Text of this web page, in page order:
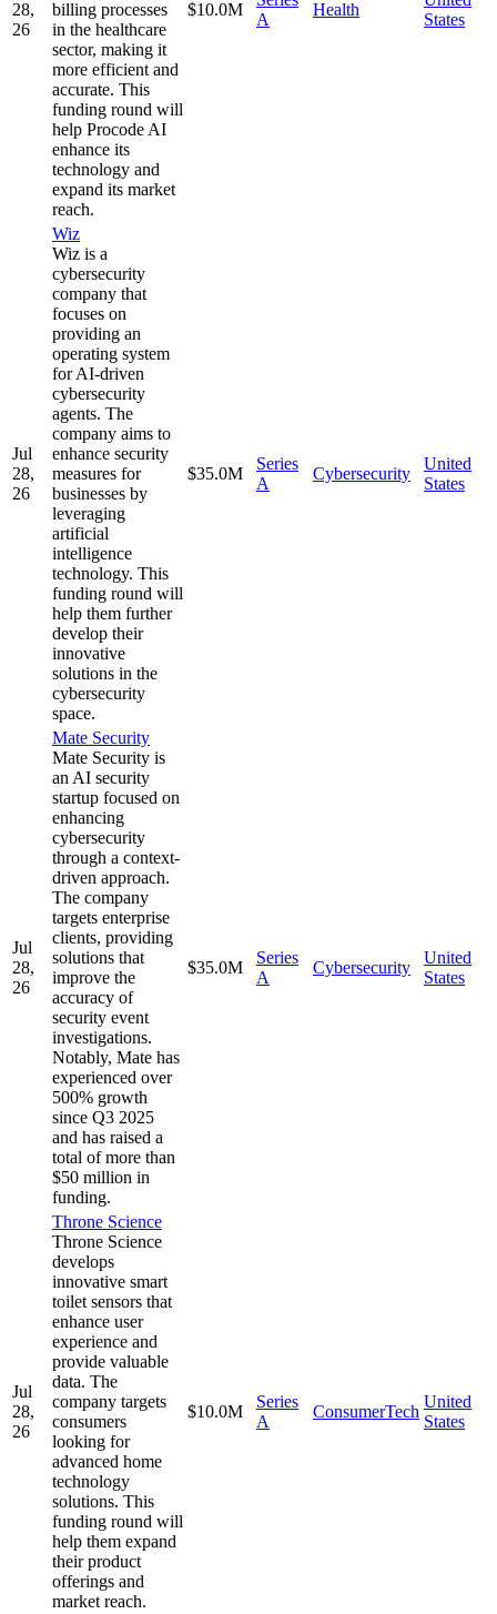
28,
26
billing processes
in the healthcare
sector, making it
more efficient and
accurate. This
funding round will
help Procode AI
enhance its
technology and
expand its market
reach.
$10.0M
A
Health
States
Jul
28,
26
Wiz
Wiz is a
cybersecurity
company that
focuses on
providing an
operating system
for AI-driven
cybersecurity
agents. The
company aims to
enhance security
measures for
businesses by
leveraging
artificial
intelligence
technology. This
funding round will
help them further
develop their
innovative
solutions in the
cybersecurity
space.
$35.0M
Series
A
Cybersecurity
United
States
Jul
28,
26
Mate Security
Mate Security is
an AI security
startup focused on
enhancing
cybersecurity
through a context-
driven approach.
The company
targets enterprise
clients, providing
solutions that
improve the
accuracy of
security event
investigations.
Notably, Mate has
experienced over
500% growth
since Q3 2025
and has raised a
total of more than
$50 million in
funding.
$35.0M
Series
A
Cybersecurity
United
States
Jul
28,
26
Throne Science
Throne Science
develops
innovative smart
toilet sensors that
enhance user
experience and
provide valuable
data. The
company targets
consumers
looking for
advanced home
technology
solutions. This
funding round will
help them expand
their product
offerings and
market reach.
$10.0M
Series
A
ConsumerTech
United
States